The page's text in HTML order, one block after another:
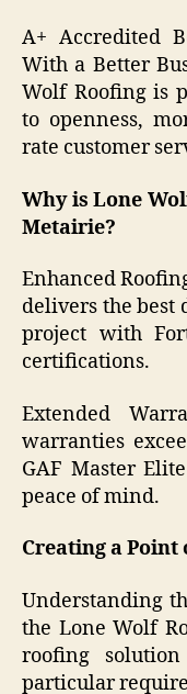
A+ Accredited
With a Better
Wolf Roofing is
to openness,
rate customer
Why is Lone
Metairie?
Enhanced
delivers the best
project with
certifications.
Extended
warranties
GAF Master
peace of mind.
Creating a Point
Understanding
the Lone Wolf
roofing
particular